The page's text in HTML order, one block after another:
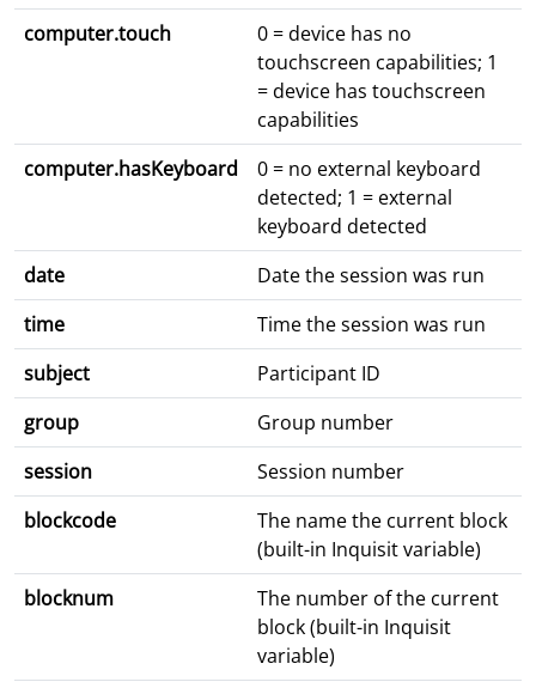
computer.touch
0 = device has no
touchscreen capabilities; 1
= device has touchscreen
capabilities
computer.hasKeyboard
0 = no external keyboard
detected; 1 = external
keyboard detected
date
Date the session was run
time
Time the session was run
subject
Participant ID
group
Group number
session
Session number
blockcode
The name the current block
(built-in Inquisit variable)
blocknum
The number of the current
block (built-in Inquisit
variable)